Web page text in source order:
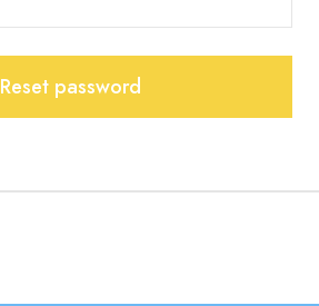
Reset password